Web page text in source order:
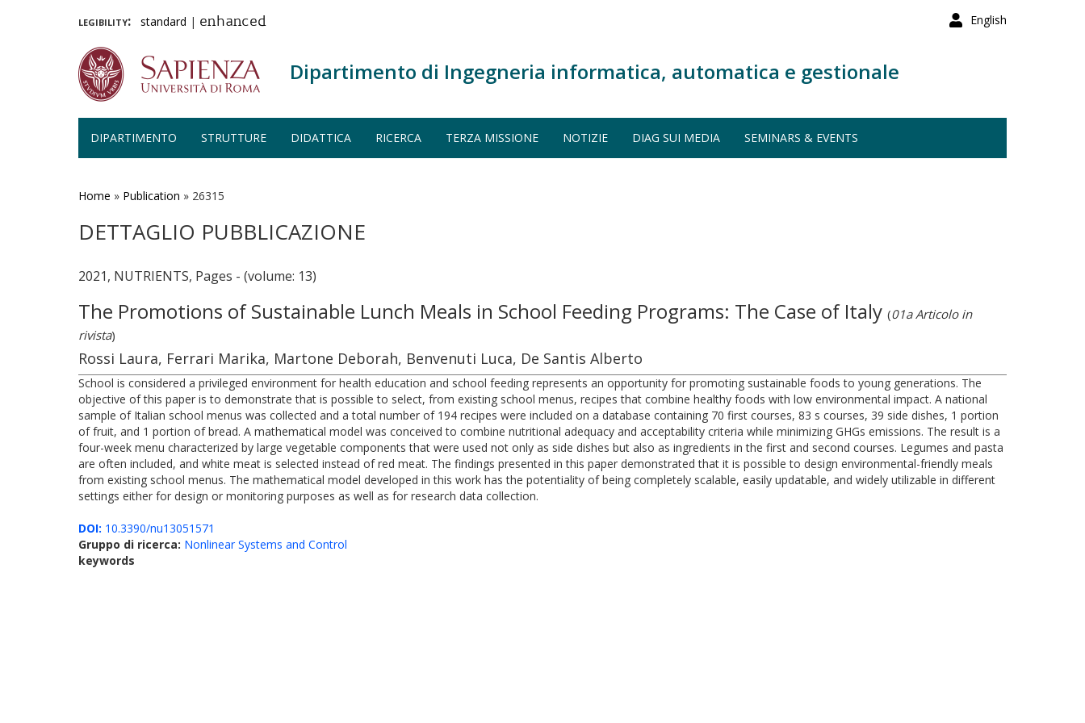
English
legibility: standard | enhanced
Dipartimento di Ingegneria informatica, automatica e gestionale
DIPARTIMENTO STRUTTURE DIDATTICA RICERCA TERZA MISSIONE NOTIZIE DIAG SUI MEDIA SEMINARS & EVENTS
Home » Publication » 26315
DETTAGLIO PUBBLICAZIONE
2021, NUTRIENTS, Pages - (volume: 13)
The Promotions of Sustainable Lunch Meals in School Feeding Programs: The Case of Italy (01a Articolo in
rivista)
Rossi Laura, Ferrari Marika, Martone Deborah, Benvenuti Luca, De Santis Alberto
School is considered a privileged environment for health education and school feeding represents an opportunity for promoting sustainable foods to young generations. The
objective of this paper is to demonstrate that is possible to select, from existing school menus, recipes that combine healthy foods with low environmental impact. A national
sample of Italian school menus was collected and a total number of 194 recipes were included on a database containing 70 first courses, 83 s courses, 39 side dishes, 1 portion
of fruit, and 1 portion of bread. A mathematical model was conceived to combine nutritional adequacy and acceptability criteria while minimizing GHGs emissions. The result is a
four-week menu characterized by large vegetable components that were used not only as side dishes but also as ingredients in the first and second courses. Legumes and pasta
are often included, and white meat is selected instead of red meat. The findings presented in this paper demonstrated that it is possible to design environmental-friendly meals
from existing school menus. The mathematical model developed in this work has the potentiality of being completely scalable, easily updatable, and widely utilizable in different
settings either for design or monitoring purposes as well as for research data collection.
DOI: 10.3390/nu13051571
Gruppo di ricerca: Nonlinear Systems and Control
keywords